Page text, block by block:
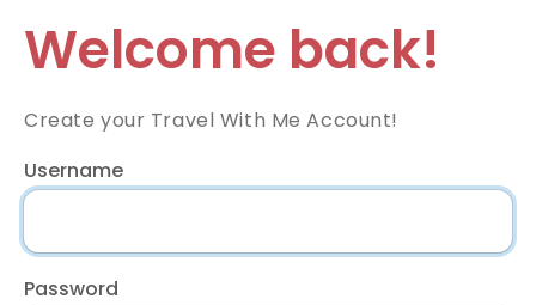
Welcome back!
Create your Travel With Me Account!
Username
Password